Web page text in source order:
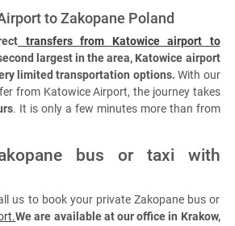
to Zakopane Poland
transfers from Katowice airport to
largest in the area, Katowice airport
limited transportation options. With our
from Katowice Airport, the journey takes
. It is only a few minutes more than from
bus or taxi with
us to book your private Zakopane bus or
We are available at our office in Krakow,